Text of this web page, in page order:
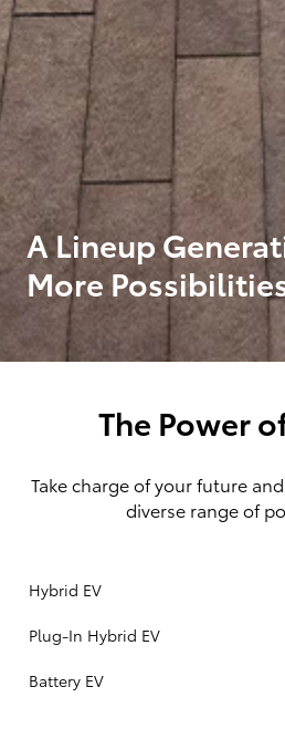
A Lineup
More
The Power
Take charge of your future
diverse range of
Hybrid EV
Plug-In Hybrid EV
Battery EV